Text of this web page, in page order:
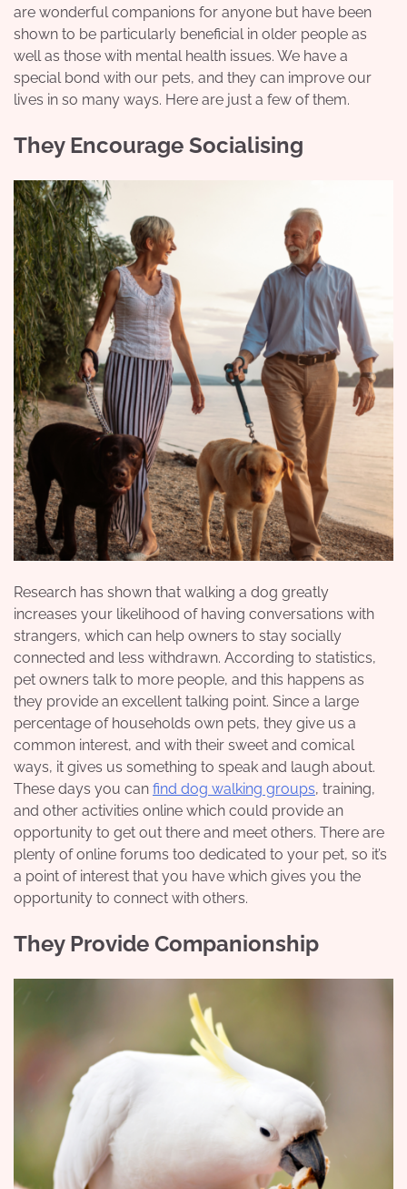
are wonderful companions for anyone but have been
shown to be particularly beneficial in older people as
well as those with mental health issues. We have a
special bond with our pets, and they can improve our
lives in so many ways. Here are just a few of them.
They Encourage Socialising
Research has shown that walking a dog greatly
increases your likelihood of having conversations with
strangers, which can help owners to stay socially
connected and less withdrawn. According to statistics,
pet owners talk to more people, and this happens as
they provide an excellent talking point. Since a large
percentage of households own pets, they give us a
common interest, and with their sweet and comical
ways, it gives us something to speak and laugh about.
These days you can find dog walking groups, training,
and other activities online which could provide an
opportunity to get out there and meet others. There are
plenty of online forums too dedicated to your pet, so it’s
a point of interest that you have which gives you the
opportunity to connect with others.
They Provide Companionship